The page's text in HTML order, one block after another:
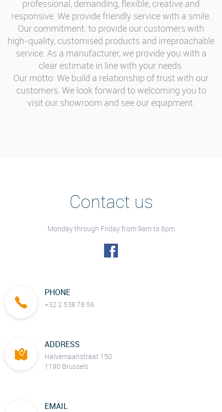
professional, demanding, flexible, creative and
responsive. We provide friendly service with a smile.
Our commitment: to provide our customers with
high-quality, customised products and irreproachable
service. As a manufacturer, we provide you with a
clear estimate in line with your needs.
Our motto: We build a relationship of trust with our
customers. We look forward to welcoming you to
visit our showroom and see our equipment.
Contact us
Monday through Friday from 9am to 6pm
PHONE
+32 2 538 78 56
ADDRESS
Halvemaanstraat 150
1190 Brussels
EMAIL